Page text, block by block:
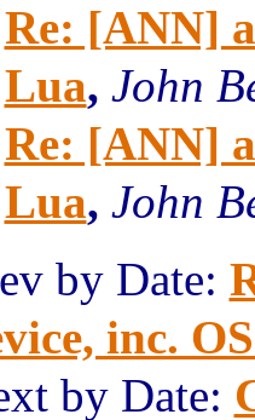
Re: [ANN]
Lua, John
Re: [ANN]
Lua, John
by Date:
inc.
by Date: